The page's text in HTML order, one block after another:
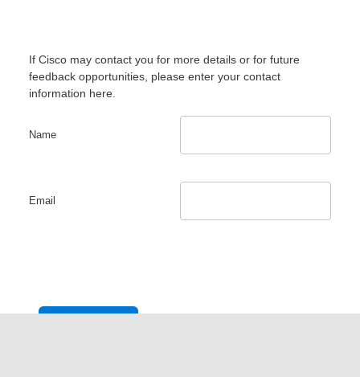
If Cisco may contact you for more details or for future
feedback opportunities, please enter your contact
information here.
Name
Email